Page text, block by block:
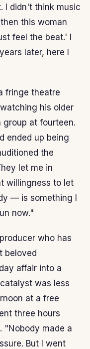
I didn't think music
this woman
feel the beat.' I
later, here I
fringe theatre
his older
group at fourteen.
ended up being
the
let me in
willingness to let
— is something I
now."
who has
beloved
affair into a
was less
at a free
three hours
"Nobody made a
But I went